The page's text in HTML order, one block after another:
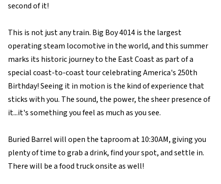
second of it!
This is not just any train. Big Boy 4014 is the largest
operating steam locomotive in the world, and this summer
marks its historic journey to the East Coast as part of a
special coast-to-coast tour celebrating America's 250th
Birthday! Seeing it in motion is the kind of experience that
sticks with you. The sound, the power, the sheer presence of
it...it's something you feel as much as you see.
Buried Barrel will open the taproom at 10:30AM, giving you
plenty of time to grab a drink, find your spot, and settle in.
There will be a food truck onsite as well!